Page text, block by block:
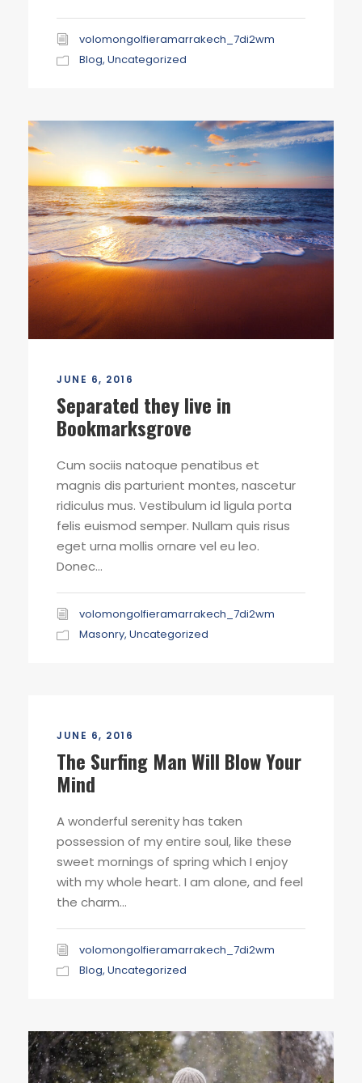
volomongolfieramarrakech_7di2wm
Blog, Uncategorized
JUNE 6, 2016
Separated they live in
Bookmarksgrove
Cum sociis natoque penatibus et
magnis dis parturient montes, nascetur
ridiculus mus. Vestibulum id ligula porta
felis euismod semper. Nullam quis risus
eget urna mollis ornare vel eu leo.
Donec...
volomongolfieramarrakech_7di2wm
Masonry, Uncategorized
JUNE 6, 2016
The Surfing Man Will Blow Your
Mind
A wonderful serenity has taken
possession of my entire soul, like these
sweet mornings of spring which I enjoy
with my whole heart. I am alone, and feel
the charm...
volomongolfieramarrakech_7di2wm
Blog, Uncategorized